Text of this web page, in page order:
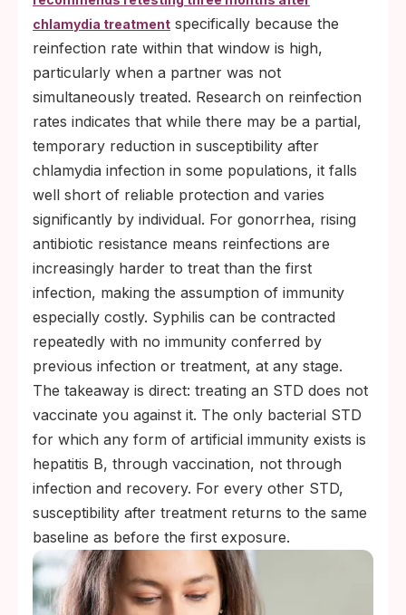
chlamydia treatment specifically because the
reinfection rate within that window is high,
particularly when a partner was not
simultaneously treated. Research on reinfection
rates indicates that while there may be a partial,
temporary reduction in susceptibility after
chlamydia infection in some populations, it falls
well short of reliable protection and varies
significantly by individual. For gonorrhea, rising
antibiotic resistance means reinfections are
increasingly harder to treat than the first
infection, making the assumption of immunity
especially costly. Syphilis can be contracted
repeatedly with no immunity conferred by
previous infection or treatment, at any stage.
The takeaway is direct: treating an STD does not
vaccinate you against it. The only bacterial STD
for which any form of artificial immunity exists is
hepatitis B, through vaccination, not through
infection and recovery. For every other STD,
susceptibility after treatment returns to the same
baseline as before the first exposure.